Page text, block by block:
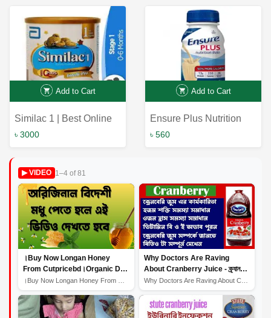
Shopping Experience
Maintain Optimal Health
with Ensure Milk
Chocolate Shake
Add to Cart
Similac 1 | Best Online
Service | Bangladesh
৳ 3000
Add to Cart
Ensure Plus Nutrition
Shake Vanilla 237ml |
৳ 560
▶ VIDEO 1–4 of 81
।Buy Now Longan Honey
From Cutpricebd।Organic Dry
Fruits।Longan Honey Benefits
Why Doctors Are Raving
About Cranberry Juice - ক্র্যানবেরি
জুস স্বাস্থ্য উপকারিতা প্রদান করে।
Why Doctors Are Raving About Cranberry Juice - ক্র্যানব...